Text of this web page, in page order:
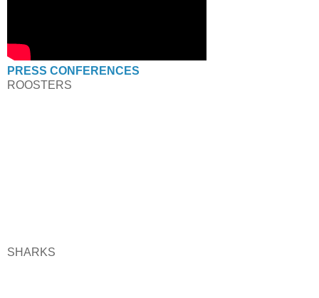
PRESS CONFERENCES
ROOSTERS
SHARKS